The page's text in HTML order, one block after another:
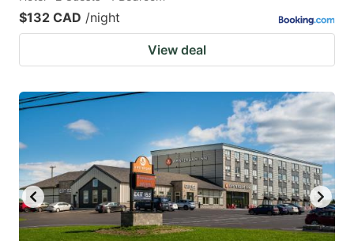
$132 CAD /night
View deal